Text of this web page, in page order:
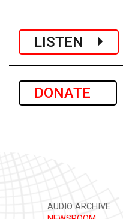
LISTEN
DONATE
AUDIO ARCHIVE